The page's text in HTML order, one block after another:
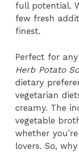
full potential.
few fresh
finest.
Perfect for
Herb Potato
dietary
vegetarian
creamy. The
vegetable
whether
lovers. So,